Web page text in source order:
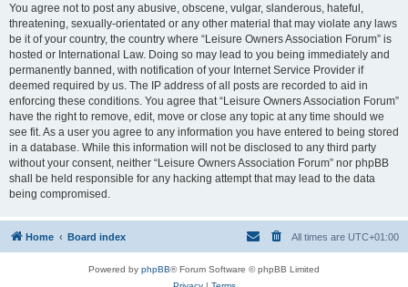
You agree not to post any abusive, obscene, vulgar, slanderous, hateful,
threatening, sexually-orientated or any other material that may violate any laws
be it of your country, the country where “Leisure Owners Association Forum” is
hosted or International Law. Doing so may lead to you being immediately and
permanently banned, with notification of your Internet Service Provider if
deemed required by us. The IP address of all posts are recorded to aid in
enforcing these conditions. You agree that “Leisure Owners Association Forum”
have the right to remove, edit, move or close any topic at any time should we
see fit. As a user you agree to any information you have entered to being stored
in a database. While this information will not be disclosed to any third party
without your consent, neither “Leisure Owners Association Forum” nor phpBB
shall be held responsible for any hacking attempt that may lead to the data
being compromised.
Home Board index All times are UTC+01:00
Powered by phpBB® Forum Software © phpBB Limited